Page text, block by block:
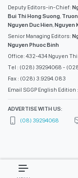
Deputy Editors-in-Chief:
Bui Thi Hong Suong,
Nguyen Duc Hien,Nguyen
Senior Managing Editors:
Nguyen Phuoc Binh
Office: 432-434 Nguyen Thi
Tel : (028) 39294068 -
Fax : (028) 3.9294.083
Email SGGP English
ADVERTISE WITH US:
(08) 39294068